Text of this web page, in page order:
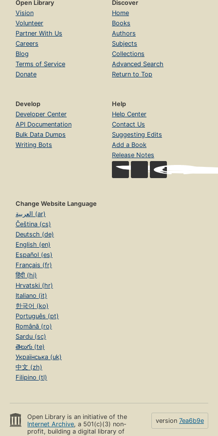
Open Library
Vision
Volunteer
Partner With Us
Careers
Blog
Terms of Service
Donate
Discover
Home
Books
Authors
Subjects
Collections
Advanced Search
Return to Top
Develop
Developer Center
API Documentation
Bulk Data Dumps
Writing Bots
Help
Help Center
Contact Us
Suggesting Edits
Add a Book
Release Notes
Change Website Language
العربية (ar)
Čeština (cs)
Deutsch (de)
English (en)
Español (es)
Français (fr)
हिंदी (hi)
Hrvatski (hr)
Italiano (it)
한국어 (ko)
Português (pt)
Română (ro)
Sardu (sc)
తెలుగు (te)
Українська (uk)
中文 (zh)
Filipino (tl)
Open Library is an initiative of the
Internet Archive, a 501(c)(3) non-
profit, building a digital library of
version 7ea6b9e